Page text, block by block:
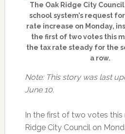
The Oak Ridge City
school system’s request
rate increase on Monday,
the first of two votes this
the tax rate steady for the
a row.
Note: This story was last
June 10.
In the first of two votes this
Ridge City Council on